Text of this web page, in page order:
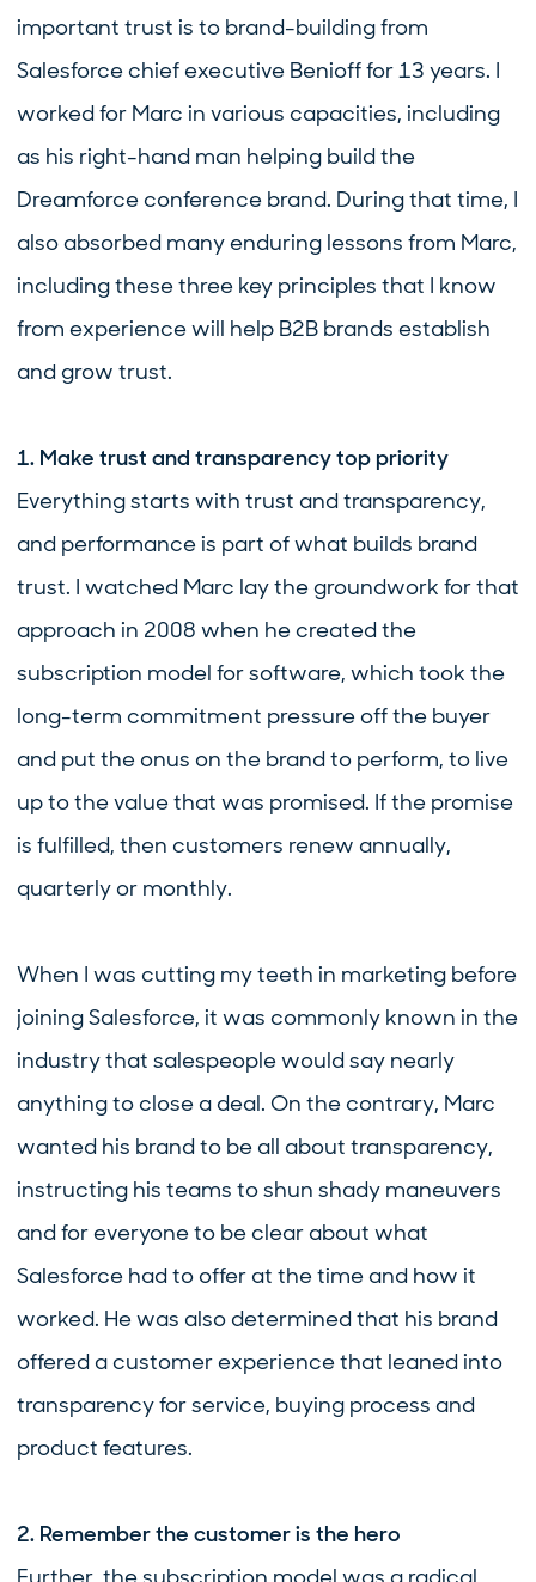
important trust is to brand-building from
Salesforce chief executive Benioff for 13 years. I
worked for Marc in various capacities, including
as his right-hand man helping build the
Dreamforce conference brand. During that time, I
also absorbed many enduring lessons from Marc,
including these three key principles that I know
from experience will help B2B brands establish
and grow trust.
1. Make trust and transparency top priority
Everything starts with trust and transparency,
and performance is part of what builds brand
trust. I watched Marc lay the groundwork for that
approach in 2008 when he created the
subscription model for software, which took the
long-term commitment pressure off the buyer
and put the onus on the brand to perform, to live
up to the value that was promised. If the promise
is fulfilled, then customers renew annually,
quarterly or monthly.
When I was cutting my teeth in marketing before
joining Salesforce, it was commonly known in the
industry that salespeople would say nearly
anything to close a deal. On the contrary, Marc
wanted his brand to be all about transparency,
instructing his teams to shun shady maneuvers
and for everyone to be clear about what
Salesforce had to offer at the time and how it
worked. He was also determined that his brand
offered a customer experience that leaned into
transparency for service, buying process and
product features.
2. Remember the customer is the hero